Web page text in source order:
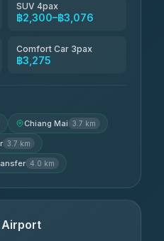
SUV 4pax
฿2,300–฿3,076
Comfort Car 3pax
฿3,275
Chiang Mai 3.7 km
3.7 km
4.0 km
Airport